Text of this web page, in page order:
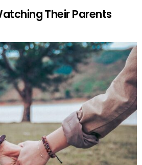
Their Parents